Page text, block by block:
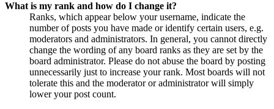
What is my rank and how do I change it?
Ranks, which appear below your username, indicate the
number of posts you have made or identify certain users, e.g.
moderators and administrators. In general, you cannot directly
change the wording of any board ranks as they are set by the
board administrator. Please do not abuse the board by posting
unnecessarily just to increase your rank. Most boards will not
tolerate this and the moderator or administrator will simply
lower your post count.